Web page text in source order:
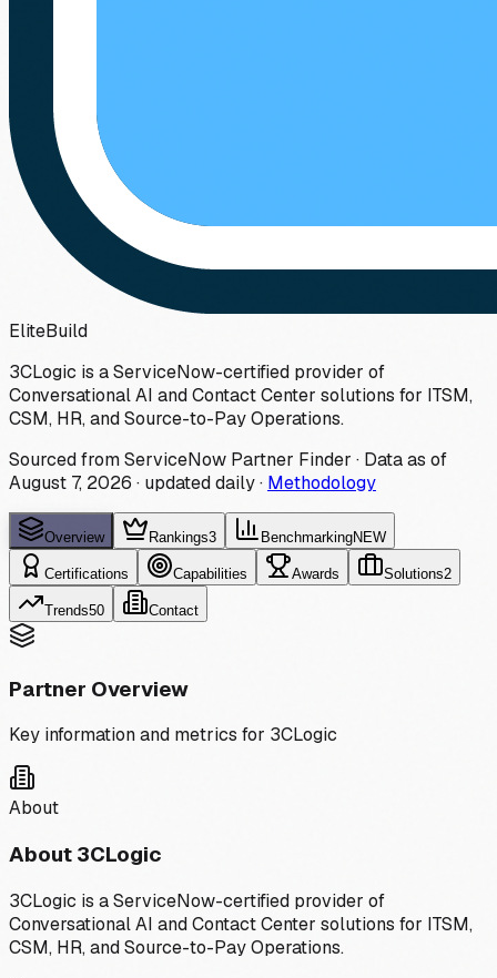
EliteBuild
3CLogic is a ServiceNow-certified provider of
Conversational AI and Contact Center solutions for ITSM,
CSM, HR, and Source-to-Pay Operations.
Sourced from ServiceNow Partner Finder · Data as of
August 7, 2026 · updated daily· Methodology
Overview Rankings3 BenchmarkingNEW
Certifications Capabilities Awards Solutions2
Trends50 Contact
Partner Overview
Key information and metrics for 3CLogic
About
About 3CLogic
3CLogic is a ServiceNow-certified provider of
Conversational AI and Contact Center solutions for ITSM,
CSM, HR, and Source-to-Pay Operations.